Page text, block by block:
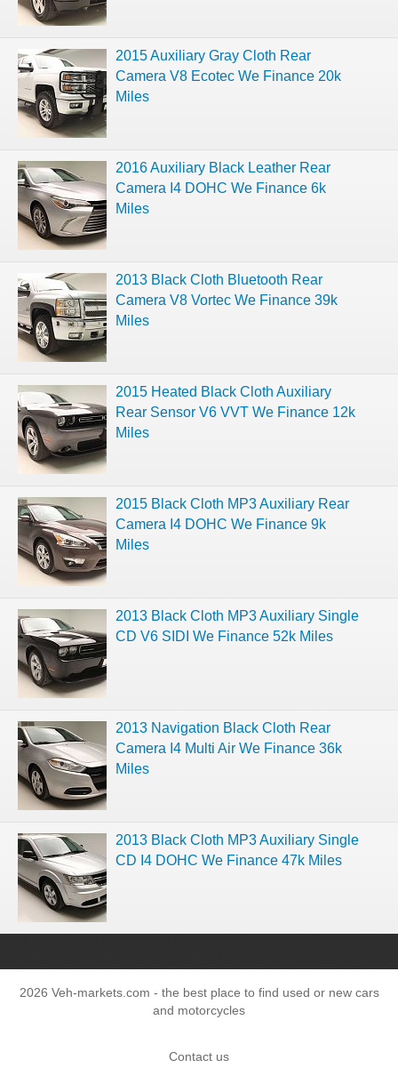
2015 Auxiliary Gray Cloth Rear
Camera V8 Ecotec We Finance 20k
Miles
2016 Auxiliary Black Leather Rear
Camera I4 DOHC We Finance 6k
Miles
2013 Black Cloth Bluetooth Rear
Camera V8 Vortec We Finance 39k
Miles
2015 Heated Black Cloth Auxiliary
Rear Sensor V6 VVT We Finance 12k
Miles
2015 Black Cloth MP3 Auxiliary Rear
Camera I4 DOHC We Finance 9k
Miles
2013 Black Cloth MP3 Auxiliary Single
CD V6 SIDI We Finance 52k Miles
2013 Navigation Black Cloth Rear
Camera I4 Multi Air We Finance 36k
Miles
2013 Black Cloth MP3 Auxiliary Single
CD I4 DOHC We Finance 47k Miles
2026 Veh-markets.com - the best place to find used or new cars
and motorcycles
Contact us